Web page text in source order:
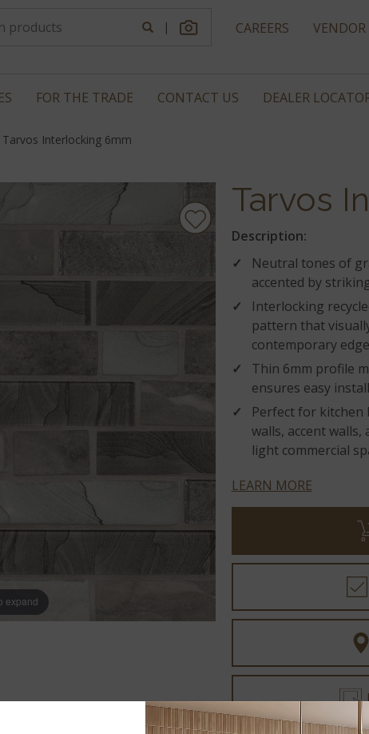
CAREERS VENDOR
|
FOR THE TRADE CONTACT US DEALER
Tarvos Interlocking 6mm
expand
Tarvos
Description:
Neutral tones of
accented by
Interlocking
pattern that
contemporary
Thin 6mm profile
ensures easy
Perfect for kitchen
walls, accent
light commercial
LEARN MORE